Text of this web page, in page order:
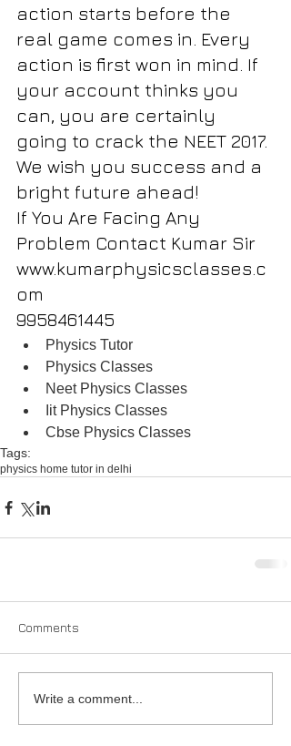
action starts before the
real game comes in. Every
action is first won in mind. If
your account thinks you
can, you are certainly
going to crack the NEET 2017.
We wish you success and a
bright future ahead!
If You Are Facing Any
Problem Contact Kumar Sir
www.kumarphysicsclasses.c
om
9958461445
Physics Tutor
Physics Classes
Neet Physics Classes
Iit Physics Classes
Cbse Physics Classes
Tags:
physics home tutor in delhi
Comments
Write a comment...